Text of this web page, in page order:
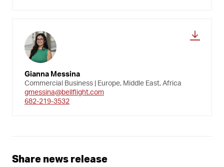
Gianna Messina
Commercial Business | Europe, Middle East, Africa
gmessina@bellflight.com
682-219-3532
Share news release